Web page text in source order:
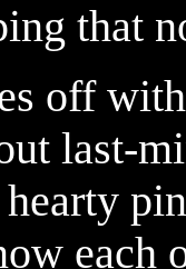
that
off
last-
each